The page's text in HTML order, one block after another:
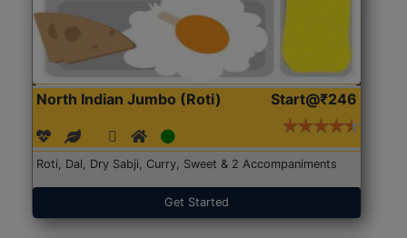
North Indian Jumbo (Roti) Start@₹246
Roti, Dal, Dry Sabji, Curry, Sweet & 2 Accompaniments
Get Started